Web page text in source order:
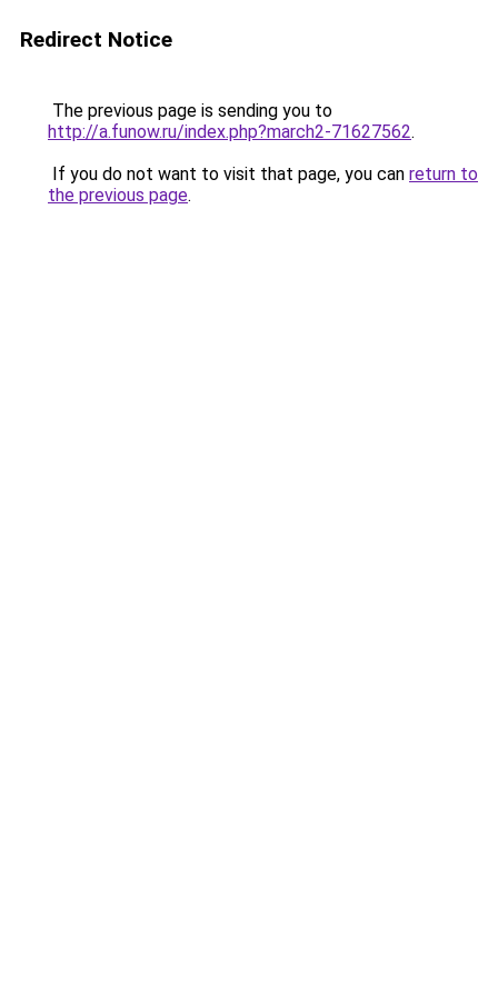
Redirect Notice
The previous page is sending you to
http://a.funow.ru/index.php?march2-71627562.
If you do not want to visit that page, you can return to
the previous page.